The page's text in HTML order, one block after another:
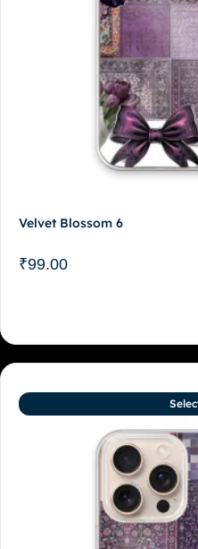
Velvet Blossom 6
₹99.00